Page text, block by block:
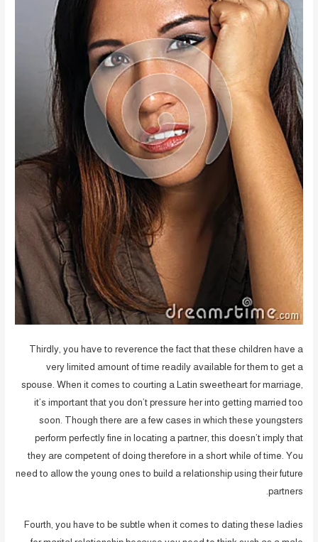
Thirdly, you have to reverence the fact that these children have a
very limited amount of time readily available for them to get a
spouse. When it comes to courting a Latin sweetheart for marriage,
it’s important that you don’t pressure her into getting married too
soon. Though there are a few cases in which these youngsters
perform perfectly fine in locating a partner, this doesn’t imply that
they are competent of doing therefore in a short while of time. You
need to allow the young ones to build a relationship using their future
partners.
Fourth, you have to be subtle when it comes to dating these ladies